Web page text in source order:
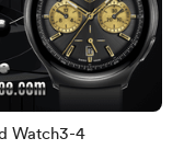
Watch3-4